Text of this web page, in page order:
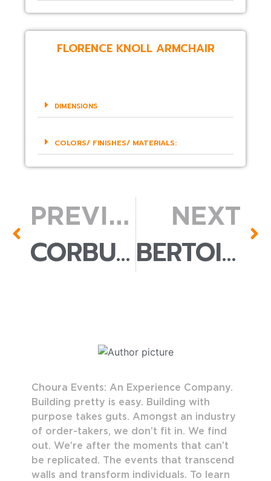
FLORENCE KNOLL ARMCHAIR
DIMENSIONS
COLORS/ FINISHES/ MATERIALS:
PREVIOUS
CORBUSIER ARMCHAIR
NEXT
BERTOIA ACCENT CHAIR
Choura Events: An Experience Company.
Building pretty is easy. Building with
purpose takes guts. Amongst an industry
of order-takers, we don’t fit in. We find
out. We’re after the moments that can’t
be replicated. The events that transcend
walls and transform individuals. To learn